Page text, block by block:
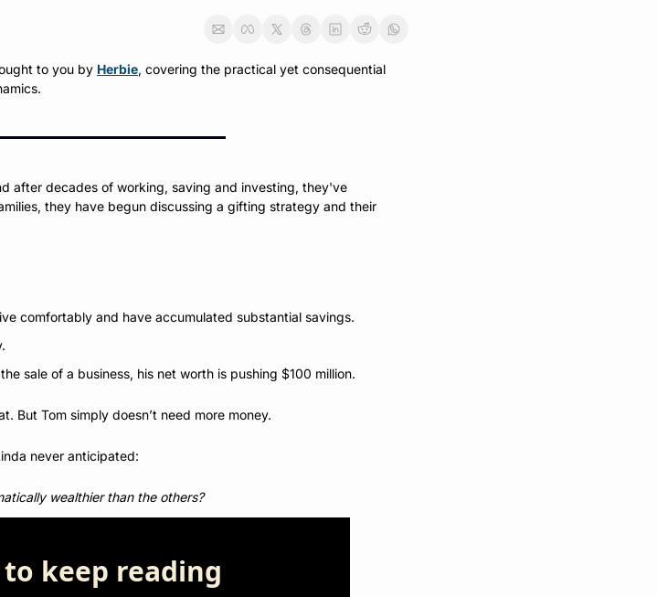
to you by Herbie, covering the practical yet consequential
after decades of working, saving and investing, they've
they have begun discussing a gifting strategy and their
comfortably and have accumulated substantial savings.
sale of a business, his net worth is pushing $100 million.
But Tom simply doesn’t need more money.
never anticipated:
wealthier than the others?
keep reading